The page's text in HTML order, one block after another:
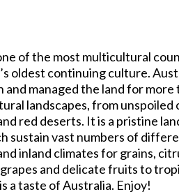
of the most multicultural
oldest continuing culture.
and managed the land for
landscapes, from unspoiled
red deserts. It is a pristine
sustain vast numbers of
inland climates for grains,
and delicate fruits to
a taste of Australia. Enjoy!